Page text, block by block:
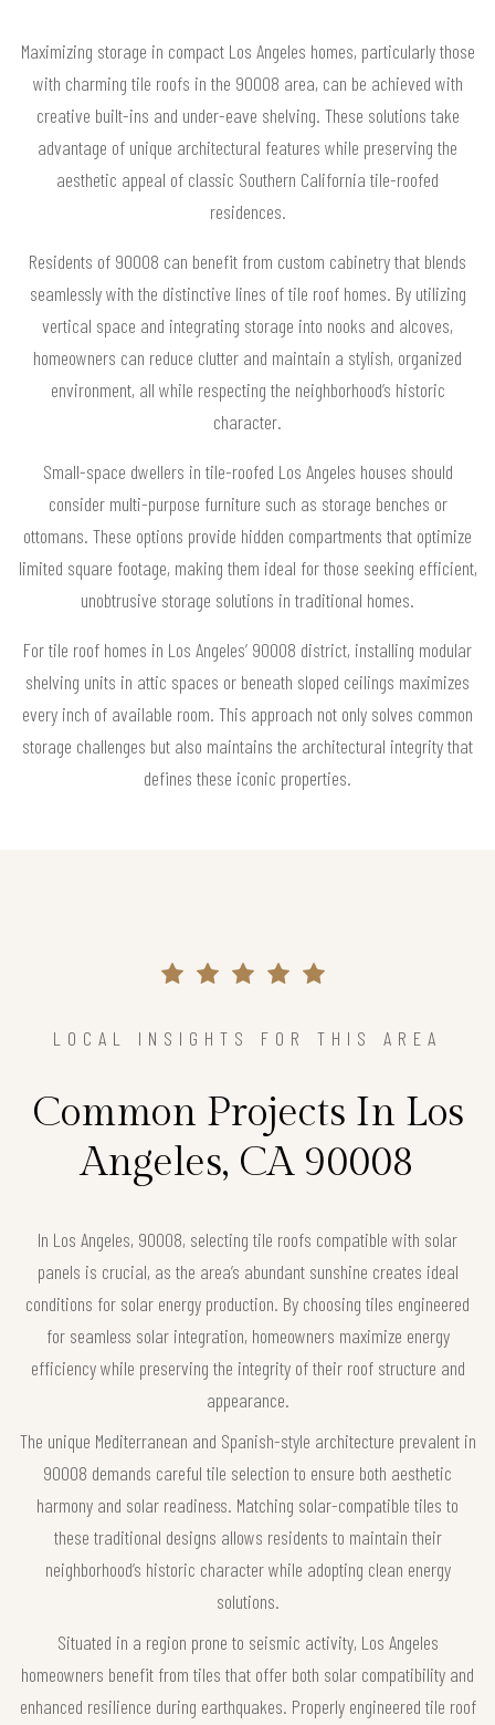
Maximizing storage in compact Los Angeles homes, particularly those
with charming tile roofs in the 90008 area, can be achieved with
creative built-ins and under-eave shelving. These solutions take
advantage of unique architectural features while preserving the
aesthetic appeal of classic Southern California tile-roofed
residences.
Residents of 90008 can benefit from custom cabinetry that blends
seamlessly with the distinctive lines of tile roof homes. By utilizing
vertical space and integrating storage into nooks and alcoves,
homeowners can reduce clutter and maintain a stylish, organized
environment, all while respecting the neighborhood’s historic
character.
Small-space dwellers in tile-roofed Los Angeles houses should
consider multi-purpose furniture such as storage benches or
ottomans. These options provide hidden compartments that optimize
limited square footage, making them ideal for those seeking efficient,
unobtrusive storage solutions in traditional homes.
For tile roof homes in Los Angeles’ 90008 district, installing modular
shelving units in attic spaces or beneath sloped ceilings maximizes
every inch of available room. This approach not only solves common
storage challenges but also maintains the architectural integrity that
defines these iconic properties.
LOCAL INSIGHTS FOR THIS AREA
Common Projects In Los
Angeles, CA 90008
In Los Angeles, 90008, selecting tile roofs compatible with solar
panels is crucial, as the area’s abundant sunshine creates ideal
conditions for solar energy production. By choosing tiles engineered
for seamless solar integration, homeowners maximize energy
efficiency while preserving the integrity of their roof structure and
appearance.
The unique Mediterranean and Spanish-style architecture prevalent in
90008 demands careful tile selection to ensure both aesthetic
harmony and solar readiness. Matching solar-compatible tiles to
these traditional designs allows residents to maintain their
neighborhood’s historic character while adopting clean energy
solutions.
Situated in a region prone to seismic activity, Los Angeles
homeowners benefit from tiles that offer both solar compatibility and
enhanced resilience during earthquakes. Properly engineered tile roof